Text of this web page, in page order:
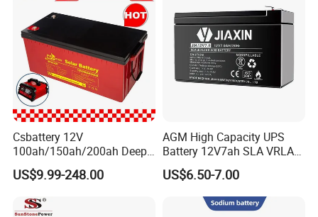
Household Electric Backup
Csbattery 12V
100ah/150ah/200ah Deep-
Cycle-Gel Bateria Solar
Battery for
Rechargeable/UPS/Lead-
US$9.99-248.00
AGM High Capacity UPS
Battery 12V7ah SLA VRLA
Sealed Lead Acid Battery for
Solar Storage, Electronics,
Kid's Car, Electronic Scales,
UPS, Emergency Power
US$6.50-7.00